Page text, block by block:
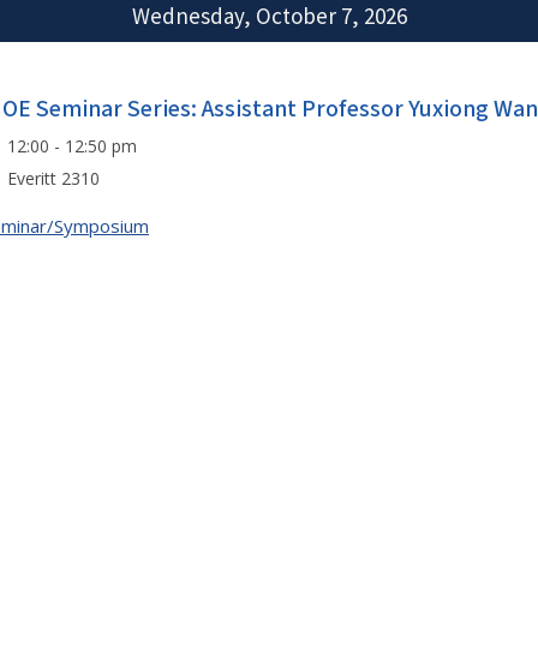
Wednesday, October 7, 2026
Seminar Series: Assistant Professor Yuxiong
12:00 - 12:50 pm
Everitt 2310
Symposium